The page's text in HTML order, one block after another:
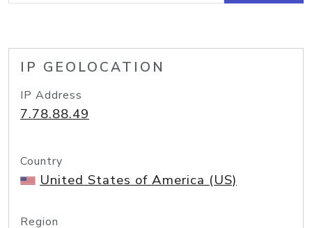
IP GEOLOCATION
IP Address
7.78.88.49
Country
United States of America (US)
Region